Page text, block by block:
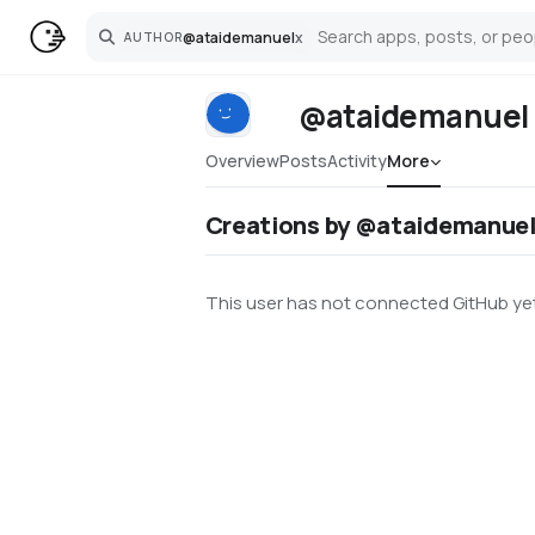
AUTHOR@ataidemanuelx
Search
@ataidemanuel
OverviewPostsActivityMore
Creations by @ataidemanuel
This user has not connected GitHub